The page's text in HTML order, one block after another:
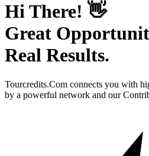
Hi There! 👋
Great
Real Results.
Tourcredits.Com connects you with
by a powerful network and our